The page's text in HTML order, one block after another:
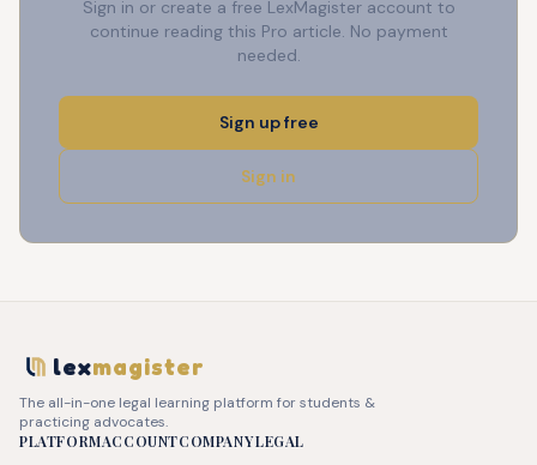
Sign in or create a free LexMagister account to
continue reading this Pro article. No payment
needed.
Sign up free
Sign in
lexmagister
The all-in-one legal learning platform for students &
practicing advocates.
PLATFORMACCOUNTCOMPANYLEGAL